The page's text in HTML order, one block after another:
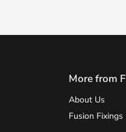
More from
About Us
Fusion